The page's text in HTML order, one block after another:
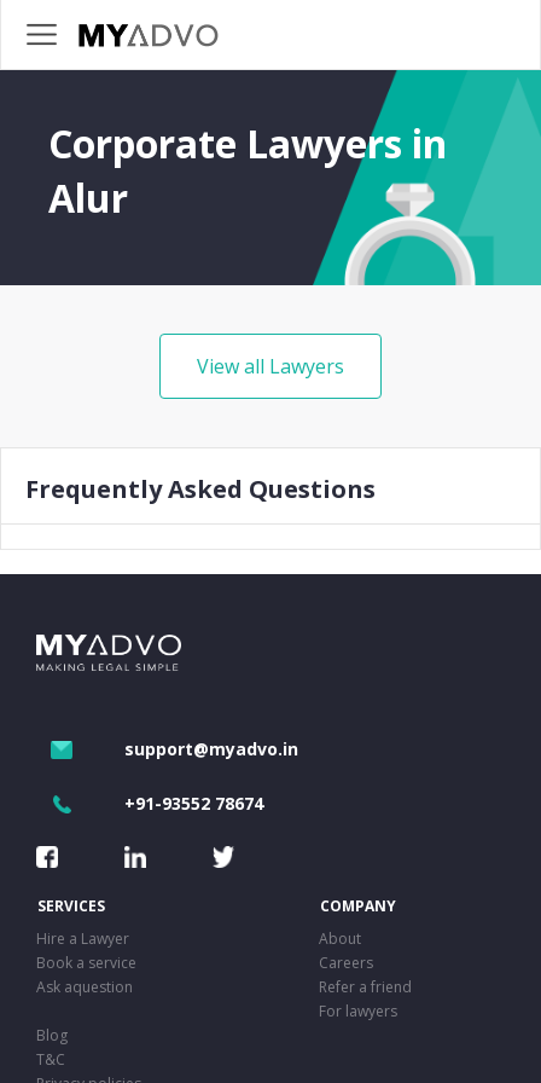
Corporate Lawyers in
Alur
View all Lawyers
Frequently Asked Questions
support@myadvo.in
+91-93552 78674
SERVICES
COMPANY
Hire a Lawyer
About
Book a service
Careers
Ask aquestion
Refer a friend
For lawyers
Blog
T&C